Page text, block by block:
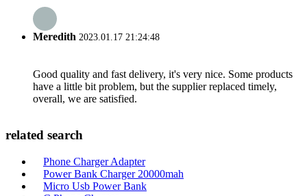
Meredith 2023.01.17 21:24:48
Good quality and fast delivery, it's very nice. Some products
have a little bit problem, but the supplier replaced timely,
overall, we are satisfied.
related search
Phone Charger Adapter
Power Bank Charger 20000mah
Micro Usb Power Bank